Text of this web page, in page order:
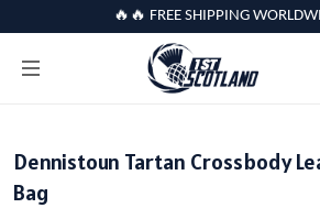
🔥🔥 FREE SHIPPING
Dennistoun Tartan Crossbody
Bag